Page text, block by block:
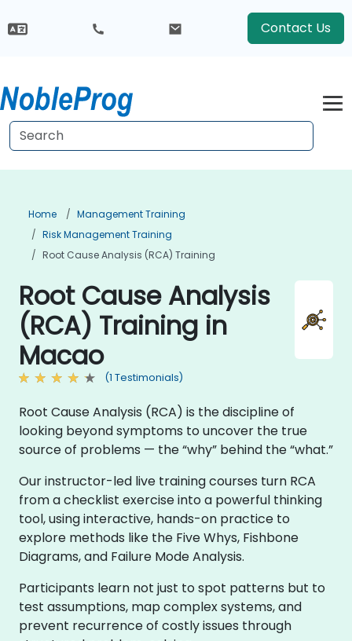
Contact Us
Home
Management Training
Risk Management Training
Root Cause Analysis (RCA) Training
Root Cause Analysis
(RCA) Training in
Macao
(1 Testimonials)
Root Cause Analysis (RCA) is the discipline of
looking beyond symptoms to uncover the true
source of problems — the “why” behind the “what.”
Our instructor-led live training courses turn RCA
from a checklist exercise into a powerful thinking
tool, using interactive, hands-on practice to
explore methods like the Five Whys, Fishbone
Diagrams, and Failure Mode Analysis.
Participants learn not just to spot patterns but to
test assumptions, map complex systems, and
prevent recurrence of costly issues through